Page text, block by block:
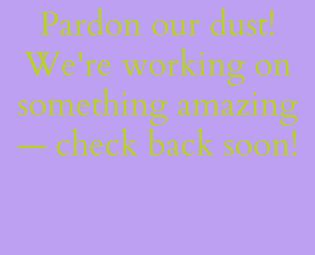
Pardon our dust!
We're working on
something amazing
— check back soon!